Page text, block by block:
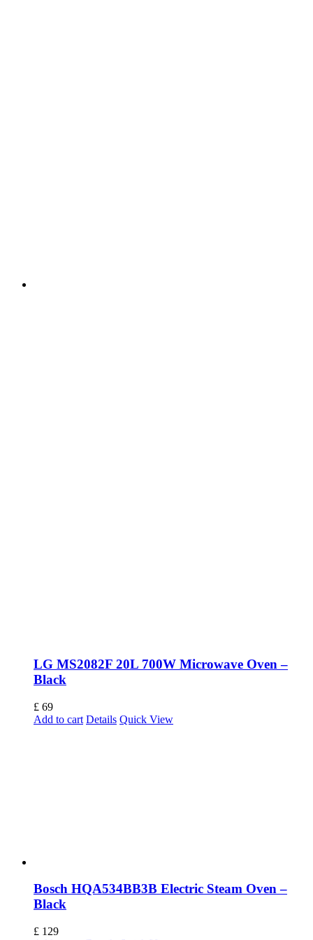
LG MS2082F 20L 700W Microwave Oven –
Black
£ 69
Add to cart Details Quick View
Bosch HQA534BB3B Electric Steam Oven –
Black
£ 129